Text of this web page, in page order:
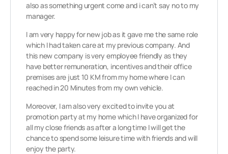
also as something urgent come and i can’t say no to my
manager.
I am very happy for new job as it gave me the same role
which I had taken care at my previous company. And
this new company is very employee friendly as they
have better remuneration, incentives and their office
premises are just 10 KM from my home where I can
reached in 20 Minutes from my own vehicle.
Moreover, I am also very excited to invite you at
promotion party at my home which I have organized for
all my close friends as after a long time I will get the
chance to spend some leisure time with friends and will
enjoy the party.